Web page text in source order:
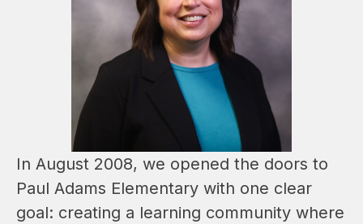
In August 2008, we opened the doors to
Paul Adams Elementary with one clear
goal: creating a learning community where